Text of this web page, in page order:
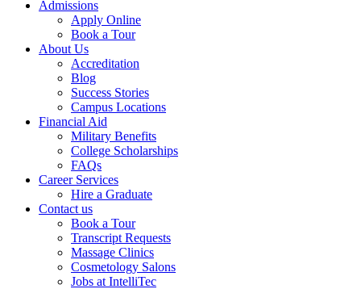
Admissions
Apply Online
Book a Tour
About Us
Accreditation
Blog
Success Stories
Campus Locations
Financial Aid
Military Benefits
College Scholarships
FAQs
Career Services
Hire a Graduate
Contact us
Book a Tour
Transcript Requests
Massage Clinics
Cosmetology Salons
Jobs at IntelliTec